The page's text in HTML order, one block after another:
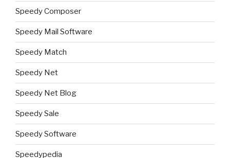
Speedy Composer
Speedy Mail Software
Speedy Match
Speedy Net
Speedy Net Blog
Speedy Sale
Speedy Software
Speedypedia